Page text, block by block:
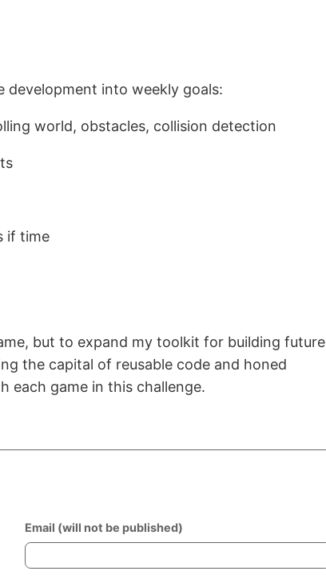
development into weekly goals:
world, obstacles, collision detection
if time
but to expand my toolkit for building future
the capital of reusable code and honed
each game in this challenge.
Email (will not be published)